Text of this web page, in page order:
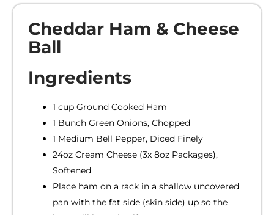
Cheddar Ham & Cheese
Ball
Ingredients
1 cup Ground Cooked Ham
1 Bunch Green Onions, Chopped
1 Medium Bell Pepper, Diced Finely
24oz Cream Cheese (3x 8oz Packages),
Softened
Place ham on a rack in a shallow uncovered
pan with the fat side (skin side) up so the